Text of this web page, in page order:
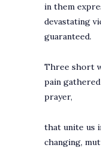
in them
devastating
guaranteed.
Three short
pain
prayer,
that unite us
changing,